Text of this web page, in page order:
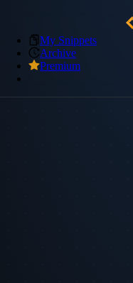
My Snippets
Archive
Premium